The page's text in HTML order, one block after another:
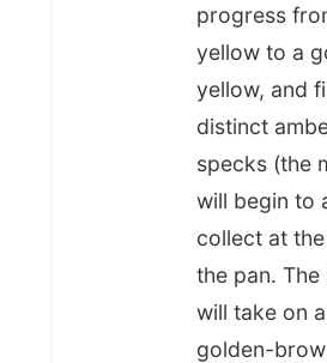
notes it lends to
chocolate chip cookies
blondies, transforming
good to sublime, to its
coating delicate pasta
or drizzled over pan-
everywhere, its
unmatched. It’s a
ingredient, too:
tools or obscure
progress
yellow to a
yellow, and
distinct
specks (the
will begin to
collect at
the pan.
will take on
golden-